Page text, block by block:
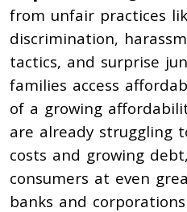
from unfair practices
discrimination,
tactics, and surprise
families access
of a growing
are already struggling
costs and growing
consumers at even
banks and